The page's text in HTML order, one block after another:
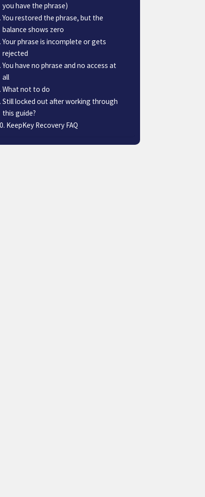
you have the phrase)
You restored the phrase, but the
balance shows zero
Your phrase is incomplete or gets
rejected
You have no phrase and no access at
all
What not to do
Still locked out after working through
this guide?
KeepKey Recovery FAQ